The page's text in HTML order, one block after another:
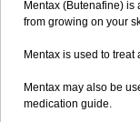
Mentax (Butenafine)
from growing on your
Mentax is used to
Mentax may also be
medication guide.